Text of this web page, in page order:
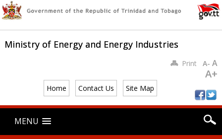
Ministry of Energy and Energy Industries
Home Contact Us Site Map
PrintA- A
A+
Main menu
content
MENUMINISTER
YOUNG MEETS